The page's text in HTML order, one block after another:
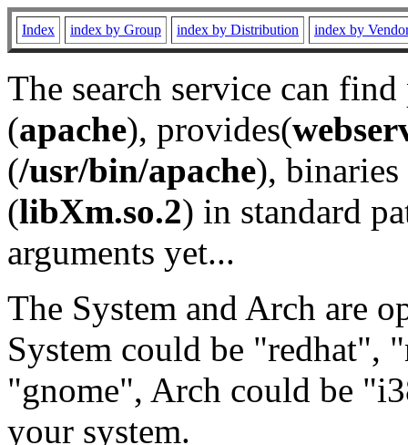
Index index by Group index by Distribution index by
The search service can
(apache), provides(
(/usr/bin/apache), binaries
(libXm.so.2) in standard
arguments yet...
The System and Arch are
System could be "redhat",
"gnome", Arch could be
your system.